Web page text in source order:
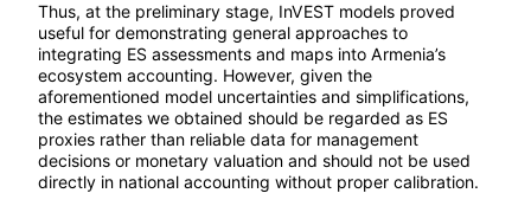
Thus, at the preliminary stage, InVEST models proved
useful for demonstrating general approaches to
integrating ES assessments and maps into Armenia’s
ecosystem accounting. However, given the
aforementioned model uncertainties and simplifications,
the estimates we obtained should be regarded as ES
proxies rather than reliable data for management
decisions or monetary valuation and should not be used
directly in national accounting without proper calibration.